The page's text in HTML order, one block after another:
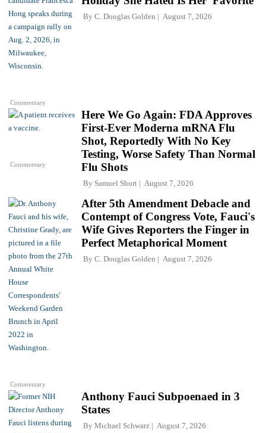
Commentary
By C. Douglas Golden August 7, 2026
Commentary
Here We Go Again: FDA Approves
First-Ever Moderna mRNA Flu
Shot, Reportedly With No Key
Testing, Worse Safety Than Normal
Flu Shots
By Samuel Short August 7, 2026
Commentary
After 5th Amendment Debacle and
Contempt of Congress Vote, Fauci's
Wife Gives Reporters the Finger in
Perfect Metaphorical Moment
By C. Douglas Golden August 7, 2026
Anthony Fauci Subpoenaed in 3
States
By Michael Schwarz August 7, 2026